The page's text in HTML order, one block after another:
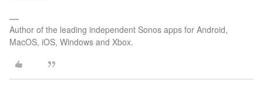
Author of the leading independent Sonos apps for Android,
MacOS, iOS, Windows and Xbox.